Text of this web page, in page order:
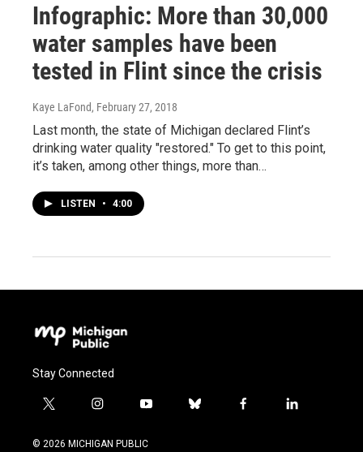
Infographic: More than 30,000
water samples have been
tested in Flint since the crisis
Kaye LaFond, February 27, 2018
Last month, the state of Michigan declared Flint’s
drinking water quality "restored." To get to this point,
it’s taken, among other things, more than…
LISTEN • 4:00
Stay Connected
t
i
i
s
y
u
b
f
l
© 2026 MICHIGAN PUBLIC